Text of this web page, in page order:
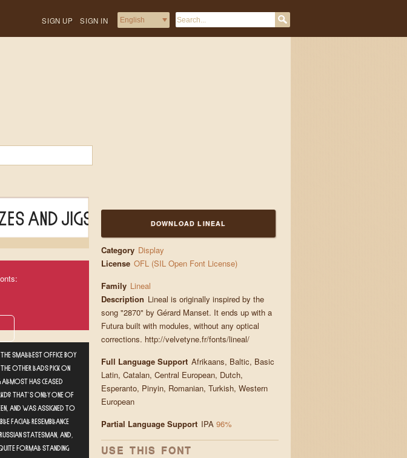
SIGN UP SIGN IN
and jigs
smallest office boy
other lads pick on
has ceased
That's only one of
and was assigned to
facial resemblance
statesman, and,
formal standing
DOWNLOAD LINEAL
Category Display
License OFL (SIL Open Font License)
Family Lineal
Description Lineal is originally inspired by the
song "2870" by Gérard Manset. It ends up with a
Futura built with modules, without any optical
corrections. http://velvetyne.fr/fonts/lineal/
Full Language Support Afrikaans, Baltic, Basic
Latin, Catalan, Central European, Dutch,
Esperanto, Pinyin, Romanian, Turkish, Western
European
Partial Language Support IPA96%
USE THIS FONT